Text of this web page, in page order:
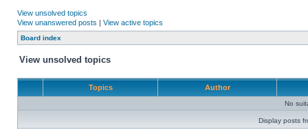
View unsolved topics
View unanswered posts | View active topics
Board index
View unsolved topics
Topics Author
No
Display posts